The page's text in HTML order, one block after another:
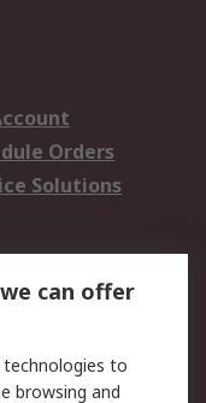
Orders
Solutions
Security
can offer
technologies to
browsing and